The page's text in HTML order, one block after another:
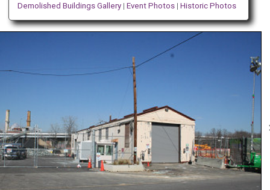
Demolished Buildings Gallery| Event Photos| Historic Photos